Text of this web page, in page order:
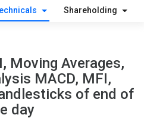
Shareholding
Moving Averages,
MACD, MFI,
of end of
day